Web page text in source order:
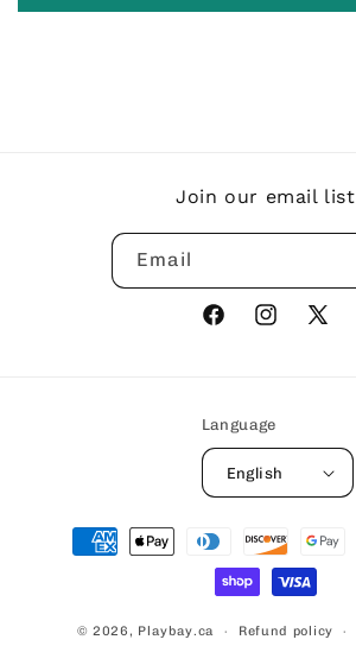
Join our email list
Email
FacebookInstagram
X
Language
English
Payment
methods
© 2026, Playbay.ca Refund policy